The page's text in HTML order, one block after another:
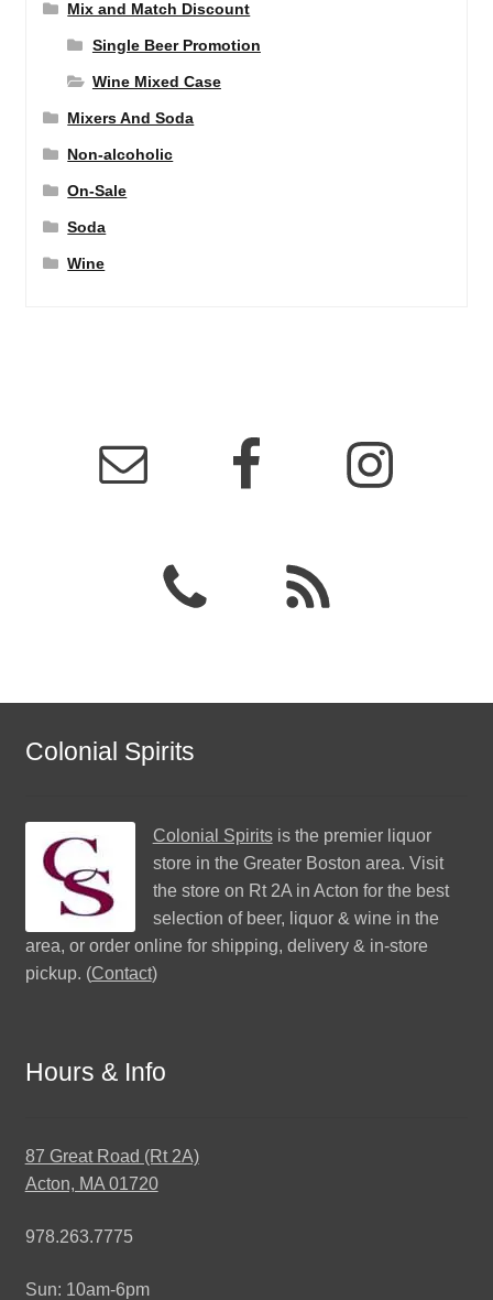
Mix and Match Discount
Single Beer Promotion
Wine Mixed Case
Mixers And Soda
Non-alcoholic
On-Sale
Soda
Wine
Colonial Spirits
Colonial Spiritsis the premier liquor
store in the Greater Boston area. Visit
the store on Rt 2A in Acton for the best
selection of beer, liquor & wine in the
area, or order online for shipping, delivery & in-store
pickup. (Contact)
Hours & Info
87 Great Road (Rt 2A)
Acton, MA 01720
978.263.7775
Sun: 10am-6pm